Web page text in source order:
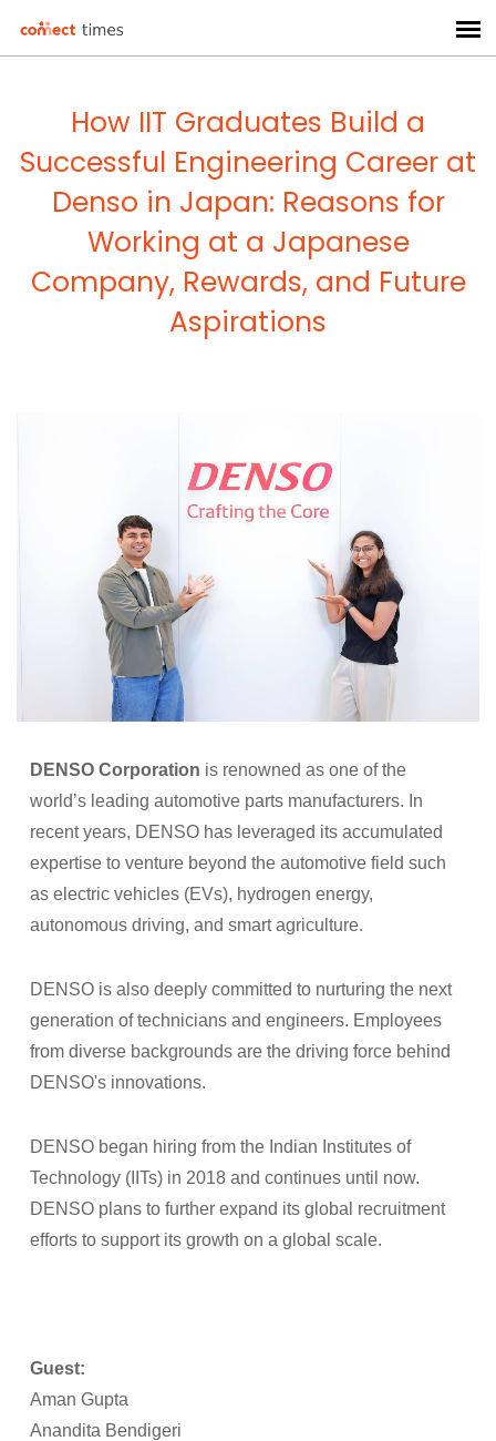
How IIT Graduates Build a
Successful Engineering Career at
Denso in Japan: Reasons for
Working at a Japanese
Company, Rewards, and Future
Aspirations
DENSO Corporation is renowned as one of the
world’s leading automotive parts manufacturers. In
recent years, DENSO has leveraged its accumulated
expertise to venture beyond the automotive field such
as electric vehicles (EVs), hydrogen energy,
autonomous driving, and smart agriculture.
DENSO is also deeply committed to nurturing the next
generation of technicians and engineers. Employees
from diverse backgrounds are the driving force behind
DENSO's innovations.
DENSO began hiring from the Indian Institutes of
Technology (IITs) in 2018 and continues until now.
DENSO plans to further expand its global recruitment
efforts to support its growth on a global scale.
Guest:
Aman Gupta
Anandita Bendigeri